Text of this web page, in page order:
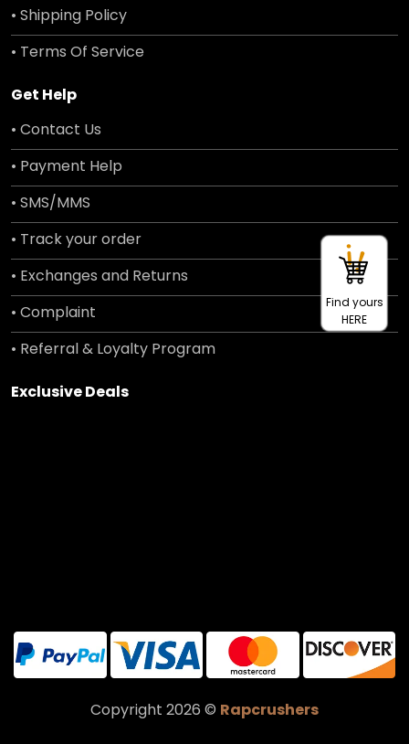
• Shipping Policy
• Terms Of Service
Get Help
• Contact Us
• Payment Help
• SMS/MMS
• Track your order
• Exchanges and Returns
• Complaint
• Referral & Loyalty Program
Exclusive Deals
Copyright 2026 © Rapcrushers
Find yours
HERE